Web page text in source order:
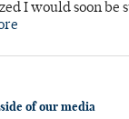
I would soon be
of our media